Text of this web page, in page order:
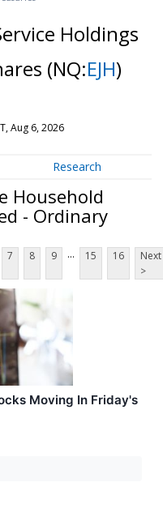
Holdings
(NQ:EJH)
Aug 6, 2026
Research
Household
- Ordinary
7 8 9 ... 15 16
Next
>
Moving In Friday's